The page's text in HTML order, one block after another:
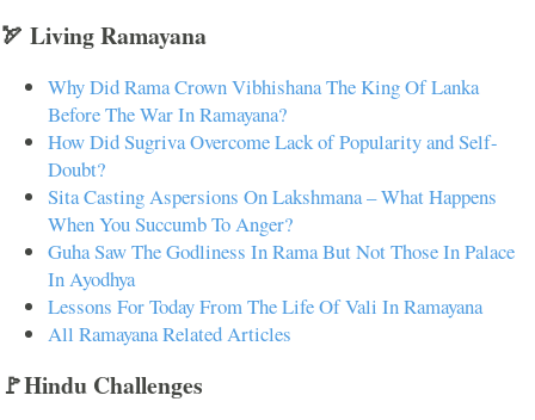
🏹 Living Ramayana
Why Did Rama Crown Vibhishana The King Of Lanka
Before The War In Ramayana?
How Did Sugriva Overcome Lack of Popularity and Self-
Doubt?
Sita Casting Aspersions On Lakshmana – What Happens
When You Succumb To Anger?
Guha Saw The Godliness In Rama But Not Those In Palace
In Ayodhya
Lessons For Today From The Life Of Vali In Ramayana
All Ramayana Related Articles
🚩Hindu Challenges